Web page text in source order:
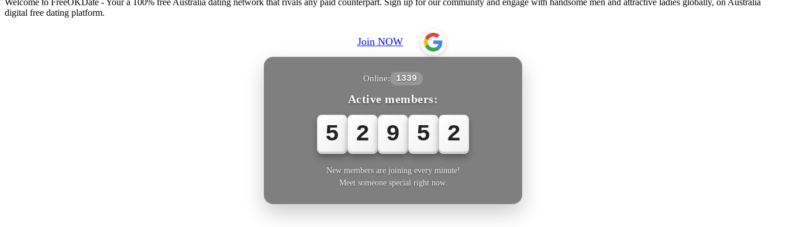
Welcome to FreeOKDate - Your a 100% free Australia dating network that rivals any paid counterpart. Sign up for our community and engage with handsome men and attractive ladies globally, on Australia
digital free dating platform.
Join NOW
Online: 1339
Active members:
5 2 9 5 4
New members are joining every minute!
Meet someone special right now.